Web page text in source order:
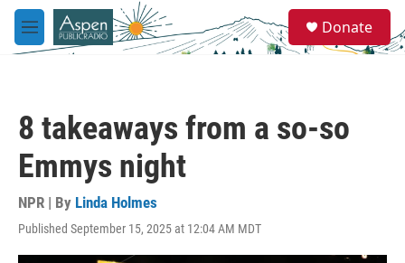
Skip to main content
M
e
e
a
Donate
8 takeaways from a so-so
Emmys night
NPR | By Linda Holmes
Published September 15, 2025 at 12:04 AM MDT